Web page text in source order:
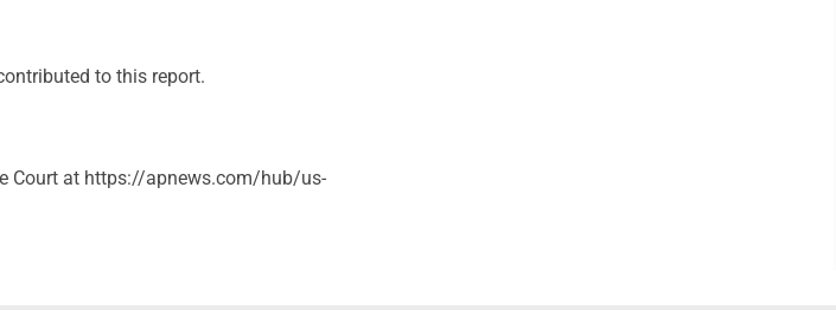
to this report.
Court at https://apnews.com/hub/us-